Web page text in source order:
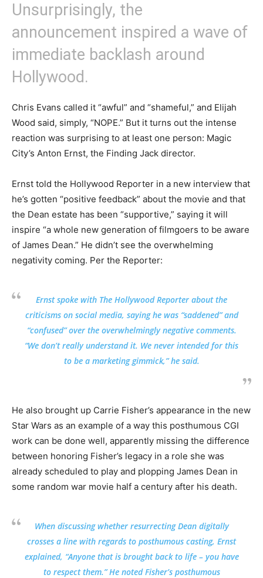
Unsurprisingly, the
announcement inspired a wave of
immediate backlash around
Hollywood.
Chris Evans called it “awful” and “shameful,” and Elijah
Wood said, simply, “NOPE.” But it turns out the intense
reaction was surprising to at least one person: Magic
City’s Anton Ernst, the Finding Jack director.
Ernst told the Hollywood Reporter in a new interview that
he’s gotten “positive feedback” about the movie and that
the Dean estate has been “supportive,” saying it will
inspire “a whole new generation of filmgoers to be aware
of James Dean.” He didn’t see the overwhelming
negativity coming. Per the Reporter:
Ernst spoke with The Hollywood Reporter about the
criticisms on social media, saying he was “saddened” and
“confused” over the overwhelmingly negative comments.
“We don’t really understand it. We never intended for this
to be a marketing gimmick,” he said.
He also brought up Carrie Fisher’s appearance in the new
Star Wars as an example of a way this posthumous CGI
work can be done well, apparently missing the difference
between honoring Fisher’s legacy in a role she was
already scheduled to play and plopping James Dean in
some random war movie half a century after his death.
When discussing whether resurrecting Dean digitally
crosses a line with regards to posthumous casting, Ernst
explained, “Anyone that is brought back to life – you have
to respect them.” He noted Fisher’s posthumous